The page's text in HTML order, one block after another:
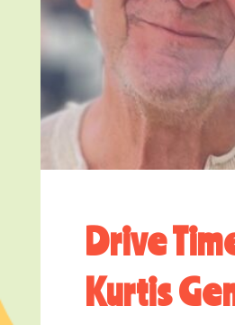
Drive
Kurtis